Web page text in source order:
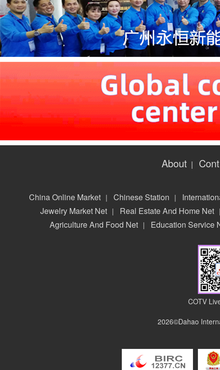
About |
China Online Market | Chinese Station |
Jewelry Market Net | Real Estate And Home Net
Agriculture And Food Net | Education Service
COTV
2026©Dahao